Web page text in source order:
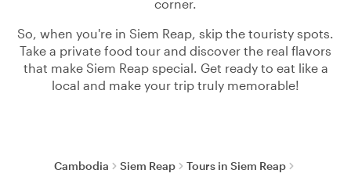
corner.
So, when you're in Siem Reap, skip the touristy spots.
Take a private food tour and discover the real flavors
that make Siem Reap special. Get ready to eat like a
local and make your trip truly memorable!
Cambodia Siem Reap
Tours in Siem Reap